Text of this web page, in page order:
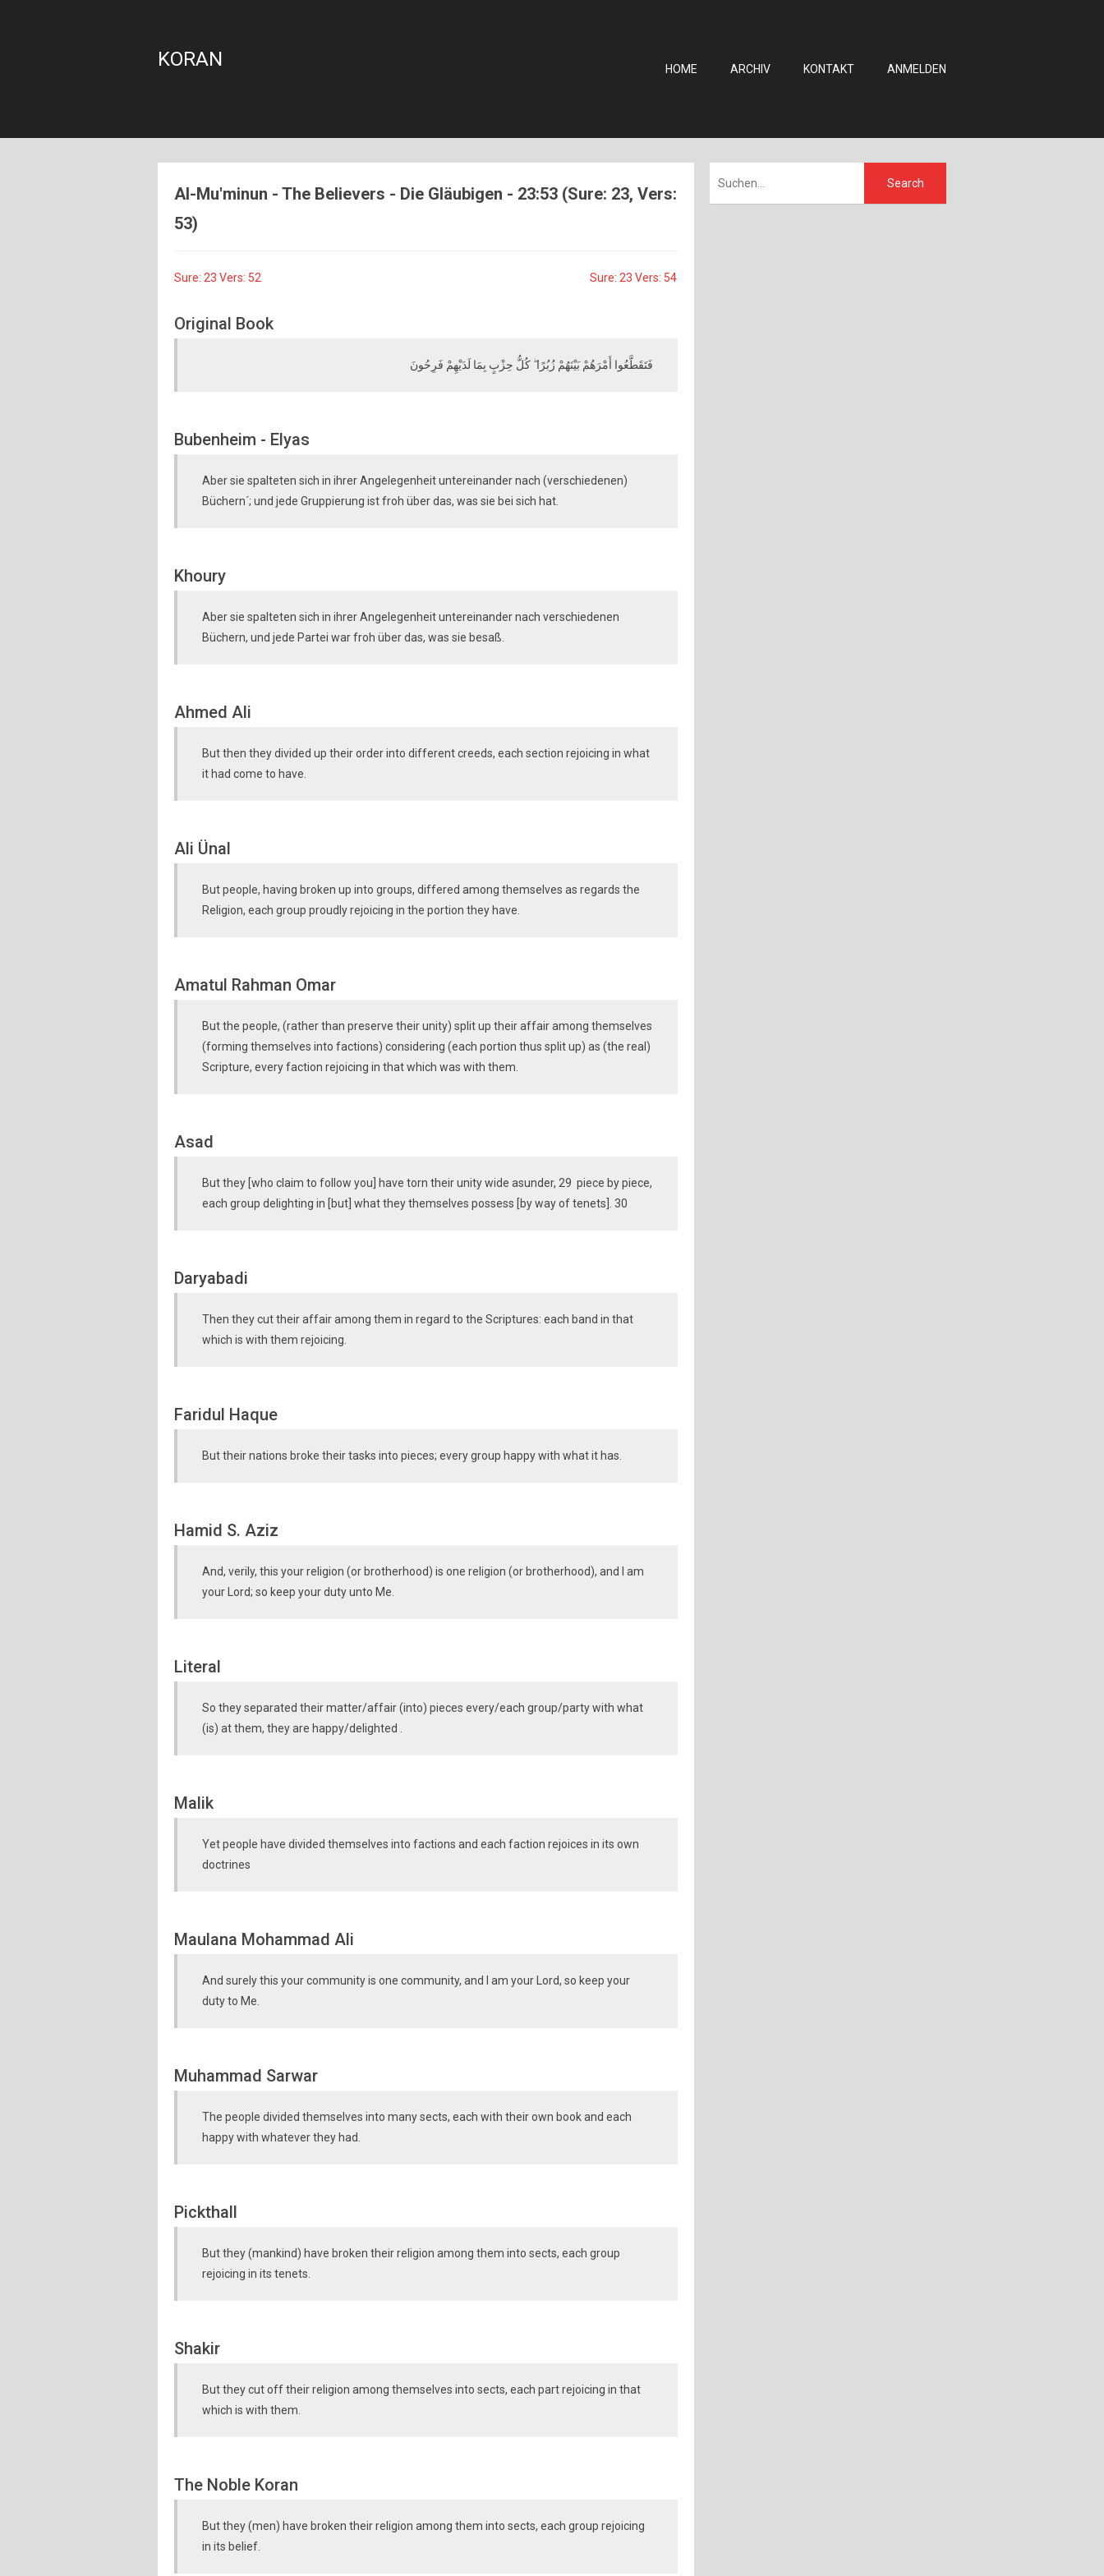
KORAN HOME ARCHIV KONTAKT ANMELDEN
Al-Mu'minun - The Believers - Die Gläubigen - 23:53 (Sure: 23, Vers:
53)
Sure: 23 Vers: 52 Sure: 23 Vers: 54
Original Book
فَتَقَطَّعُوا أَمْرَهُمْ بَيْنَهُمْ زُبُرًا ۖ كُلُّ حِزْبٍ بِمَا لَدَيْهِمْ فَرِحُونَ
Bubenheim - Elyas
Aber sie spalteten sich in ihrer Angelegenheit untereinander nach (verschiedenen)
Büchern´; und jede Gruppierung ist froh über das, was sie bei sich hat.
Khoury
Aber sie spalteten sich in ihrer Angelegenheit untereinander nach verschiedenen
Büchern, und jede Partei war froh über das, was sie besaß.
Ahmed Ali
But then they divided up their order into different creeds, each section rejoicing in what
it had come to have.
Ali Ünal
But people, having broken up into groups, differed among themselves as regards the
Religion, each group proudly rejoicing in the portion they have.
Amatul Rahman Omar
But the people, (rather than preserve their unity) split up their affair among themselves
(forming themselves into factions) considering (each portion thus split up) as (the real)
Scripture, every faction rejoicing in that which was with them.
Asad
But they [who claim to follow you] have torn their unity wide asunder, 29 piece by piece,
each group delighting in [but] what they themselves possess [by way of tenets]. 30
Daryabadi
Then they cut their affair among them in regard to the Scriptures: each band in that
which is with them rejoicing.
Faridul Haque
But their nations broke their tasks into pieces; every group happy with what it has.
Hamid S. Aziz
And, verily, this your religion (or brotherhood) is one religion (or brotherhood), and I am
your Lord; so keep your duty unto Me.
Literal
So they separated their matter/affair (into) pieces every/each group/party with what
(is) at them, they are happy/delighted .
Malik
Yet people have divided themselves into factions and each faction rejoices in its own
doctrines
Maulana Mohammad Ali
And surely this your community is one community, and I am your Lord, so keep your
duty to Me.
Muhammad Sarwar
The people divided themselves into many sects, each with their own book and each
happy with whatever they had.
Pickthall
But they (mankind) have broken their religion among them into sects, each group
rejoicing in its tenets.
Shakir
But they cut off their religion among themselves into sects, each part rejoicing in that
which is with them.
The Noble Koran
But they (men) have broken their religion among them into sects, each group rejoicing
in its belief.